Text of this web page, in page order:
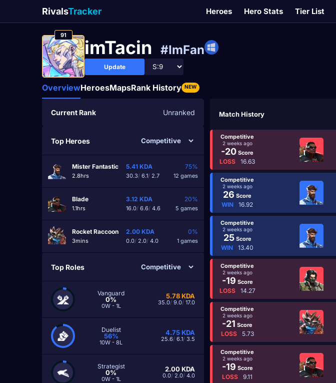
RivalsTracker Heroes Hero Stats Tier List
91
imTacin #ImFan
Update
OverviewHeroesMapsRank History NEW
Current Rank Unranked
Top Heroes
Mister Fantastic
2.8hrs
5.41 KDA
30.3/ 6.1/ 2.7
75%
12 games
Blade
1.1hrs
3.12 KDA
16.0/ 6.6/ 4.6
20%
5 games
Rocket Raccoon
3mins
2.00 KDA
0.0/ 2.0/ 4.0
0%
1 games
Top Roles
Vanguard
0%
0W - 1L
5.78KDA
35.0/ 9.0/ 17.0
Duelist
56%
10W - 8L
4.75KDA
25.6/ 6.1/ 3.5
Strategist
0%
0W - 1L
2.00KDA
0.0/ 2.0/ 4.0
Match History
Competitive
2 weeks ago
-20 Score
LOSS 16.63
Competitive
2 weeks ago
26 Score
WIN 16.92
Competitive
2 weeks ago
25Score
WIN 13.40
Competitive
2 weeks ago
-19 Score
LOSS 14.27
Competitive
2 weeks ago
-21 Score
LOSS 5.73
Competitive
2 weeks ago
-19 Score
LOSS 9.11